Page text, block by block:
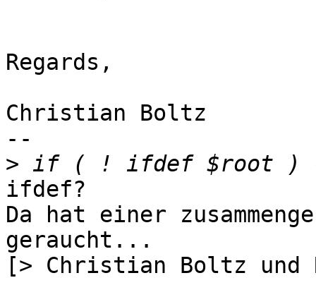
Regards,
Christian Boltz
--
>
ifdef?
Da hat einer
geraucht...
[> Christian Boltz